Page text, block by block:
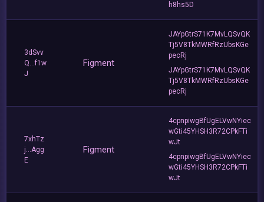
h8hs5D
3dSvv
Q...f1w
J
Figment
JAYpGtrS71K7MvLQSvQK
Tj5V8TkMWRfRzUbsKGe
pecRj
JAYpGtrS71K7MvLQSvQK
Tj5V8TkMWRfRzUbsKGe
pecRj
7xhTz
j...Agg
E
Figment
4cpnpiwgBfUgELVwNYiec
wGti45YHSH3R72CPkFTi
wJt
4cpnpiwgBfUgELVwNYiec
wGti45YHSH3R72CPkFTi
wJt